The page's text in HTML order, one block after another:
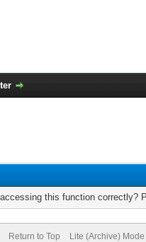
this function correctly?
Return to Top Lite (Archive) Mode